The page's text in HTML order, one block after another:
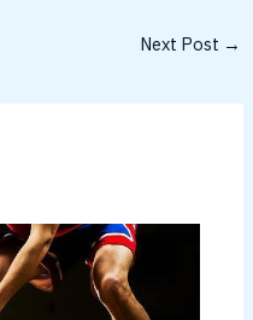
Next Post →